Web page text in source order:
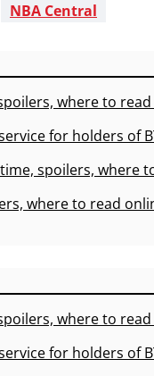
NBA Central
where to
for holders of
spoilers, where
where to read
where to
for holders of